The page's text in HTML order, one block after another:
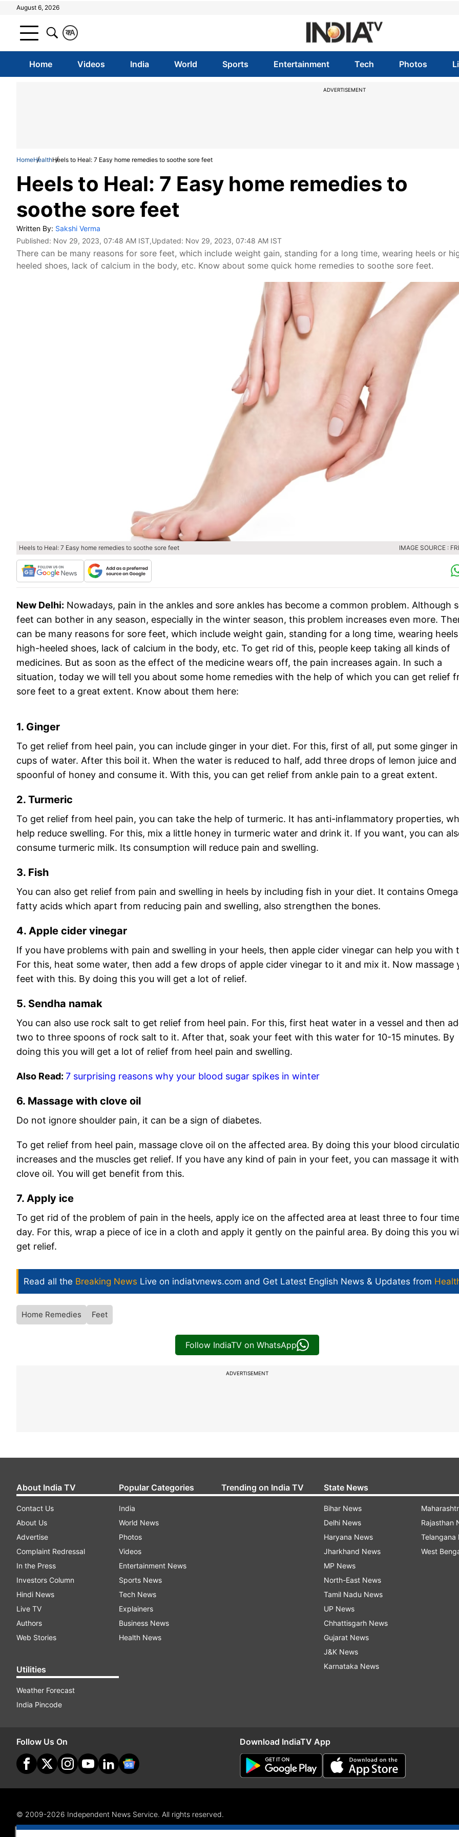
August 6, 2026
A
क
Home Videos India World Sports Entertainment Tech Photos
ADVERTISEMENT
HomeHealthHeels to Heal: 7 Easy home remedies to soothe sore feet
Heels to Heal: 7 Easy home remedies to
soothe sore feet
Written By: Sakshi Verma
Published: Nov 29, 2023, 07:48 AM IST,Updated: Nov 29, 2023, 07:48 AM IST
There can be many reasons for sore feet, which include weight gain, standing for a long time, wearing heels or
heeled shoes, lack of calcium in the body, etc. Know about some quick home remedies to soothe sore feet.
Heels to Heal: 7 Easy home remedies to soothe sore feet IMAGE SOURCE :
New Delhi: Nowadays, pain in the ankles and sore ankles has become a common problem. Although
feet can bother in any season, especially in the winter season, this problem increases even more.
can be many reasons for sore feet, which include weight gain, standing for a long time, wearing
high-heeled shoes, lack of calcium in the body, etc. To get rid of this, people keep taking all kinds of
medicines. But as soon as the effect of the medicine wears off, the pain increases again. In such a
situation, today we will tell you about some home remedies with the help of which you can get relief
sore feet to a great extent. Know about them here:
1. Ginger
To get relief from heel pain, you can include ginger in your diet. For this, first of all, put some ginger
cups of water. After this boil it. When the water is reduced to half, add three drops of lemon juice and
spoonful of honey and consume it. With this, you can get relief from ankle pain to a great extent.
2. Turmeric
To get relief from heel pain, you can take the help of turmeric. It has anti-inflammatory properties,
help reduce swelling. For this, mix a little honey in turmeric water and drink it. If you want, you can
consume turmeric milk. Its consumption will reduce pain and swelling.
3. Fish
You can also get relief from pain and swelling in heels by including fish in your diet. It contains
fatty acids which apart from reducing pain and swelling, also strengthen the bones.
4. Apple cider vinegar
If you have problems with pain and swelling in your heels, then apple cider vinegar can help you with
For this, heat some water, then add a few drops of apple cider vinegar to it and mix it. Now massage
feet with this. By doing this you will get a lot of relief.
5. Sendha namak
You can also use rock salt to get relief from heel pain. For this, first heat water in a vessel and then
two to three spoons of rock salt to it. After that, soak your feet with this water for 10-15 minutes. By
doing this you will get a lot of relief from heel pain and swelling.
Also Read: 7 surprising reasons why your blood sugar spikes in winter
6. Massage with clove oil
Do not ignore shoulder pain, it can be a sign of diabetes.
To get relief from heel pain, massage clove oil on the affected area. By doing this your blood
increases and the muscles get relief. If you have any kind of pain in your feet, you can massage it with
clove oil. You will get benefit from this.
7. Apply ice
To get rid of the problem of pain in the heels, apply ice on the affected area at least three to four
day. For this, wrap a piece of ice in a cloth and apply it gently on the painful area. By doing this you
get relief.
Read all the Breaking News Live on indiatvnews.com and Get Latest English News & Updates from
Home Remedies Feet
Follow IndiaTV on WhatsApp
ADVERTISEMENT
About India TV
Contact Us
About Us
Advertise
Complaint Redressal
In the Press
Investors Column
Hindi News
Live TV
Authors
Web Stories
Utilities
Weather Forecast
India Pincode
Popular Categories
India
World News
Photos
Videos
Entertainment News
Sports News
Tech News
Explainers
Business News
Health News
Trending on India TV State News
Bihar News
Delhi News
Haryana News
Jharkhand News
MP News
North-East News
Tamil Nadu News
UP News
Chhattisgarh News
Gujarat News
J&K News
Karnataka News
Rajasthan
Telangana
West
Follow Us On Download IndiaTV App
© 2009-2026 Independent News Service. All rights reserved.
Site Map
Terms Of Use Privacy Policy CSR Policy RIO RSS